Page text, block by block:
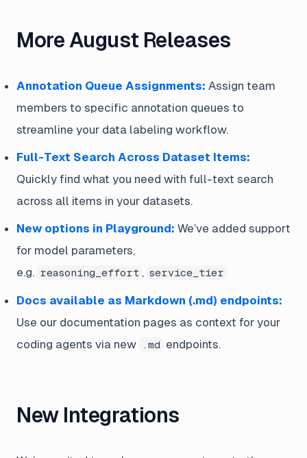
More August Releases
Annotation Queue Assignments: Assign team
members to specific annotation queues to
streamline your data labeling workflow.
Full-Text Search Across Dataset Items:
Quickly find what you need with full-text search
across all items in your datasets.
New options in Playground: We’ve added support
for model parameters,
e.g. reasoning_effort , service_tier
Docs available as Markdown (.md) endpoints:
Use our documentation pages as context for your
coding agents via new
.md endpoints.
New Integrations